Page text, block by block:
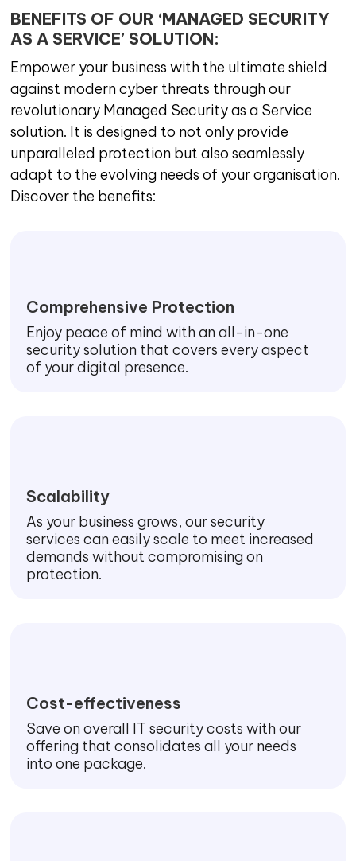
BENEFITS OF OUR ‘MANAGED SECURITY
AS A SERVICE’ SOLUTION:
Empower your business with the ultimate shield
against modern cyber threats through our
revolutionary Managed Security as a Service
solution. It is designed to not only provide
unparalleled protection but also seamlessly
adapt to the evolving needs of your organisation.
Discover the benefits:
Comprehensive Protection
Enjoy peace of mind with an all-in-one
security solution that covers every aspect
of your digital presence.
Scalability
As your business grows, our security
services can easily scale to meet increased
demands without compromising on
protection.
Cost-effectiveness
Save on overall IT security costs with our
offering that consolidates all your needs
into one package.